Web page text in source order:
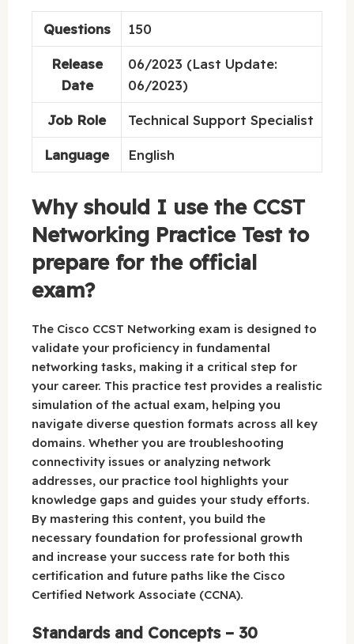
Questions 150
Release
Date
06/2023 (Last Update:
06/2023)
Job Role Technical Support Specialist
Language English
Why should I use the CCST
Networking Practice Test to
prepare for the official
exam?
The Cisco CCST Networking exam is designed to
validate your proficiency in fundamental
networking tasks, making it a critical step for
your career. This practice test provides a realistic
simulation of the actual exam, helping you
navigate diverse question formats across all key
domains. Whether you are troubleshooting
connectivity issues or analyzing network
addresses, our practice tool highlights your
knowledge gaps and guides your study efforts.
By mastering this content, you build the
necessary foundation for professional growth
and increase your success rate for both this
certification and future paths like the Cisco
Certified Network Associate (CCNA).
Standards and Concepts – 30